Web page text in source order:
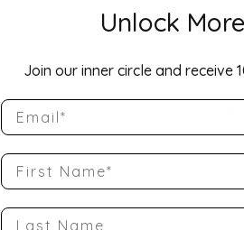
10K
Unlock
Join our inner circle and receive
Email
First Name
Last Name